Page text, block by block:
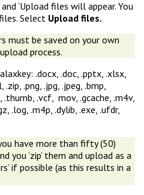
‘Upload files will appear. You
Select Upload files.
must be saved on your own
process.
.docx, .doc, .pptx, .xlsx,
.png, .jpg, .jpeg, .bmp,
.thumb, .vcf, mov, .gcache, .m4v,
.log, .m4p, .dylib, .exe, .ufdr,
have more than fifty (50)
you ‘zip’ them and upload as a
if possible (as this results in a